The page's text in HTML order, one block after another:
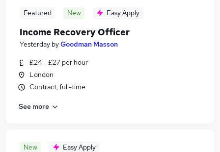
Featured New Easy Apply
Income Recovery Officer
Yesterday byGoodman Masson
£24 - £27 per hour
London
Contract, full-time
See more
New Easy Apply